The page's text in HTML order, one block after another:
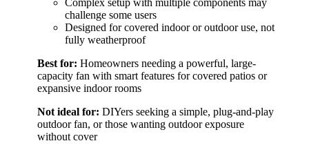
Complex setup with multiple components may
challenge some users
Designed for covered indoor or outdoor use, not
fully weatherproof
Best for: Homeowners needing a powerful, large-
capacity fan with smart features for covered patios or
expansive indoor rooms
Not ideal for: DIYers seeking a simple, plug-and-play
outdoor fan, or those wanting outdoor exposure
without cover